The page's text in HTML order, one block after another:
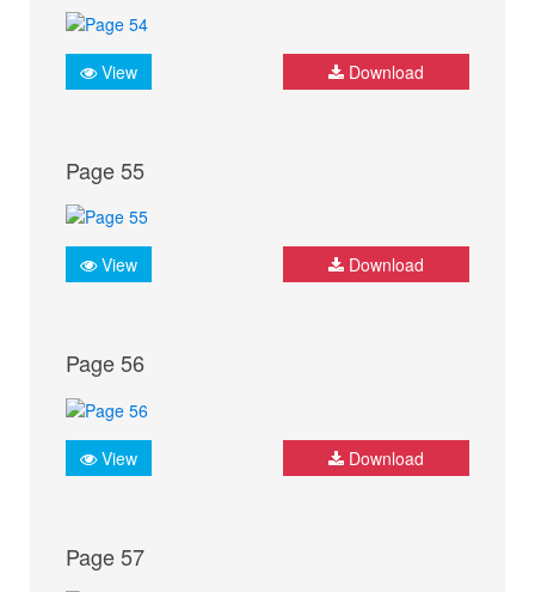
View Download
Page 55
View Download
Page 56
View Download
Page 57